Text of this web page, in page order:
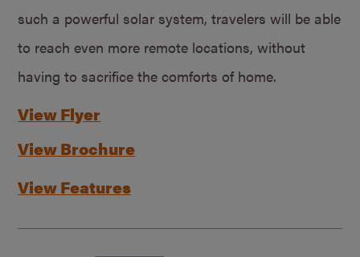
such a powerful solar system, travelers will be able
to reach even more remote locations, without
having to sacrifice the comforts of home.
View Flyer
View Brochure
View Features